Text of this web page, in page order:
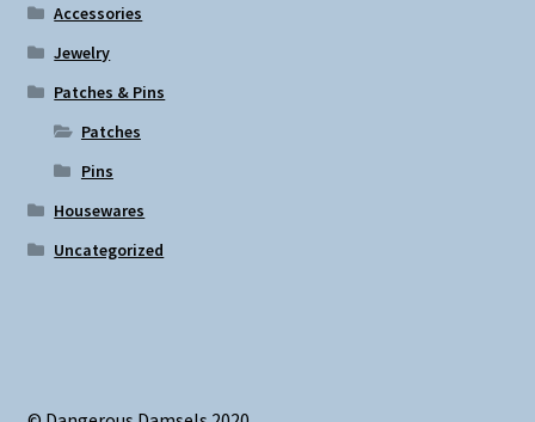
Accessories
Jewelry
Patches & Pins
Patches
Pins
Housewares
Uncategorized